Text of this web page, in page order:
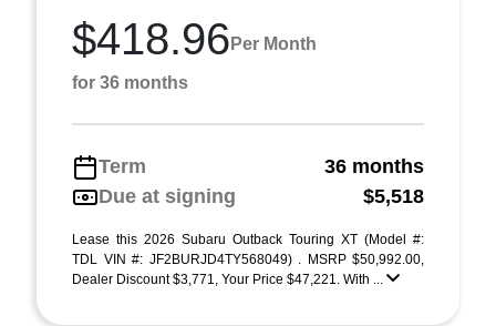
$418.96 Per Month
for 36 months
Term
36 months
Due at signing
$5,518
Lease this 2026 Subaru Outback Touring XT (Model #:
TDL VIN #: JF2BURJD4TY568049) . MSRP $50,992.00,
Dealer Discount $3,771, Your Price $47,221. With ...